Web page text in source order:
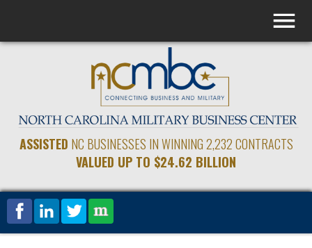
ASSISTED NC BUSINESSES IN WINNING 2,232 CONTRACTS
VALUED UP TO $24.62 BILLION